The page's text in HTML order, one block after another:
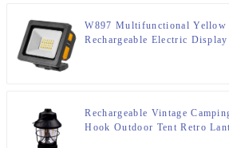
W897 Multifunctional Yellow
Rechargeable Electric
Rechargeable Vintage
Hook Outdoor Tent Retro